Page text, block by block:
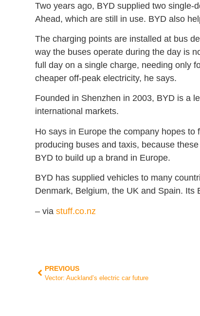
Two years ago, BYD supplied two single-
Ahead, which are still in use. BYD also
The charging points are installed at bus
way the buses operate during the day is
full day on a single charge, needing only
cheaper off-peak electricity, he says.
Founded in Shenzhen in 2003, BYD is a
international markets.
Ho says in Europe the company hopes
producing buses and taxis, because
BYD to build up a brand in Europe.
BYD has supplied vehicles to many
Denmark, Belgium, the UK and Spain.
– via stuff.co.nz
PREVIOUS
Vector: Auckland’s electric car future